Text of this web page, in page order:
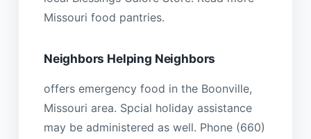
Missouri food pantries.
Neighbors Helping Neighbors
offers emergency food in the Boonville,
Missouri area. Spcial holiday assistance
may be administered as well. Phone (660)